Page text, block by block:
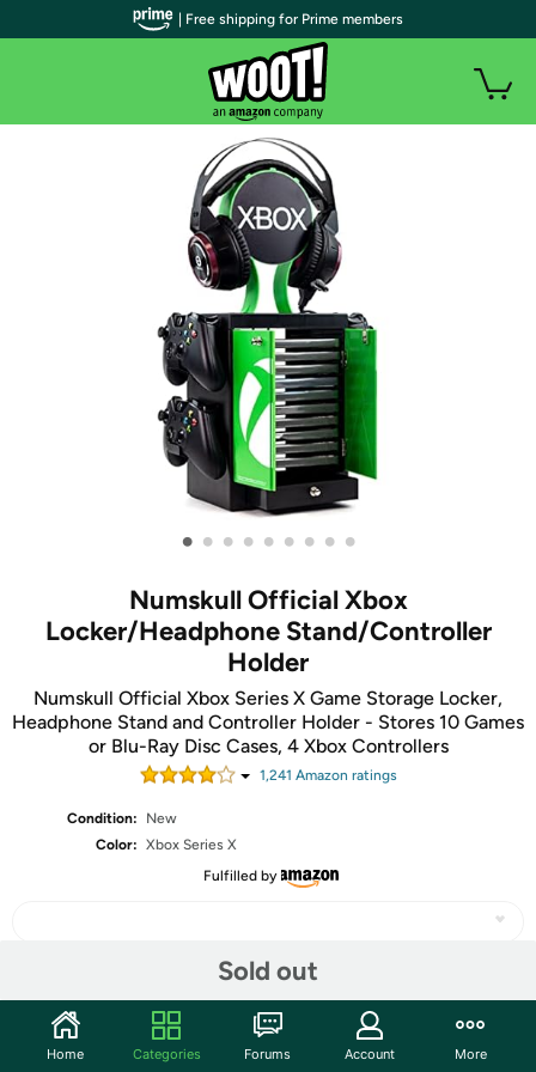
• • • • • • • • •
Numskull Official Xbox
Locker/Headphone Stand/Controller
Holder
Numskull Official Xbox Series X Game Storage Locker,
Headphone Stand and Controller Holder - Stores 10 Games
or Blu-Ray Disc Cases, 4 Xbox Controllers
1,241 Amazon ratings
Condition:
New
Color: Xbox Series X
Fulfilled by
Sold out
| Free shipping for Prime members
Home Categories Forums Account More